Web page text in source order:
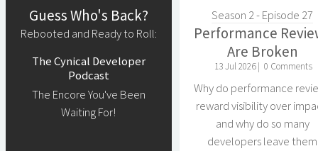
Guess Who's Back?
Rebooted and Ready to Roll:
The Cynical Developer
Podcast
The Encore You've Been
Waiting For!
Season 2 - Episode 27
Performance
Are Broken
13 Jul 2026 | 0 Comments
Why do performance
reward visibility over
and why do so many
developers leave them